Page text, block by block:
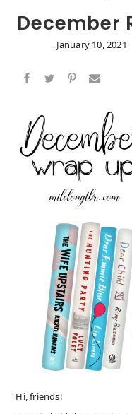
December
January 10, 2021
Hi, friends!